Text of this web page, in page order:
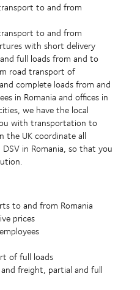
to and from
to and from
with short delivery
full loads from and to
road transport of
complete loads from and
in Romania and offices in
we have the local
with transportation to
the UK coordinate all
in Romania, so that you
to and from Romania
prices
of full loads
freight, partial and full